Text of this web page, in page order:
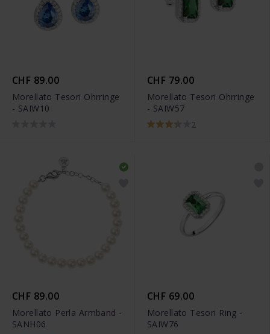
CHF 89.00
Morellato Tesori Ohrringe
- SAIW10
CHF 79.00
Morellato Tesori Ohrringe
- SAIW57
2
CHF 89.00
Morellato Perla Armband -
SANH06
CHF 69.00
Morellato Tesori Ring -
SAIW76